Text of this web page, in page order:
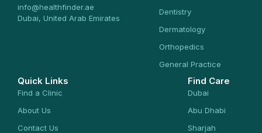
info@healthfinder.ae
Dubai, United Arab Emirates
Dentistry
Dermatology
Orthopedics
General Practice
Quick Links
Find a Clinic
About Us
Contact Us
Find Care
Dubai
Abu Dhabi
Sharjah